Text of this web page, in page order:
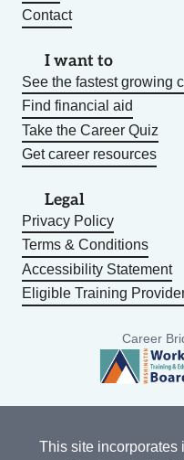
Contact
I want to
See the fastest growing
Find financial aid
Take the Career Quiz
Get career resources
Legal
Privacy Policy
Terms & Conditions
Accessibility Statement
Eligible Training
Career
This site incorporates